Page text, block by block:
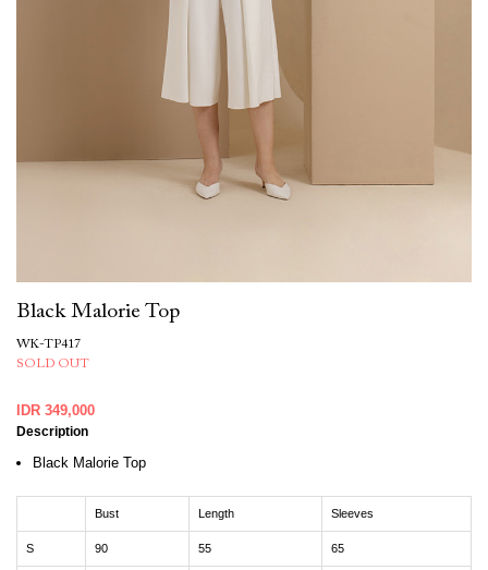
Black Malorie Top
WK-TP417
SOLD OUT
IDR 349,000
Description
Black Malorie Top
Bust Length Sleeves
S 90 55 65